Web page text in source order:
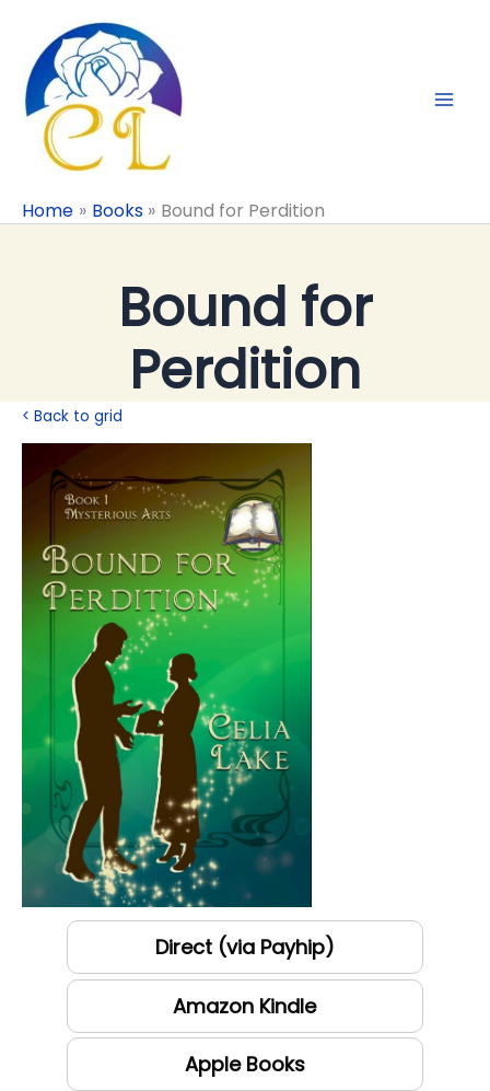
content
Home Books Bound for Perdition
Bound for
Perdition
< Back to grid
Direct (via Payhip)
Amazon Kindle
Apple Books